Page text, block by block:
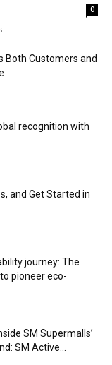
0
Both Customers and
recognition with
and Get Started in
journey: The
pioneer eco-
SM Supermalls’
SM Active...